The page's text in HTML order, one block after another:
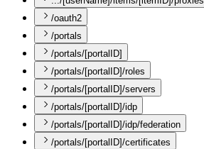
/oauth2
/portals
/portals/[portalID]
/portals/[portalID]/roles
/portals/[portalID]/servers
/portals/[portalID]/idp
/portals/[portalID]/idp/federation
/portals/[portalID]/certificates